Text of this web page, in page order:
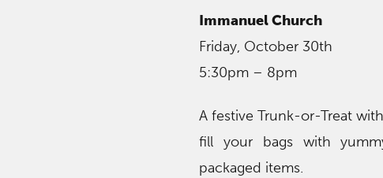
Immanuel Church
Friday, October 30th
5:30pm – 8pm
A festive Trunk-or-Treat
fill your bags with
packaged items.